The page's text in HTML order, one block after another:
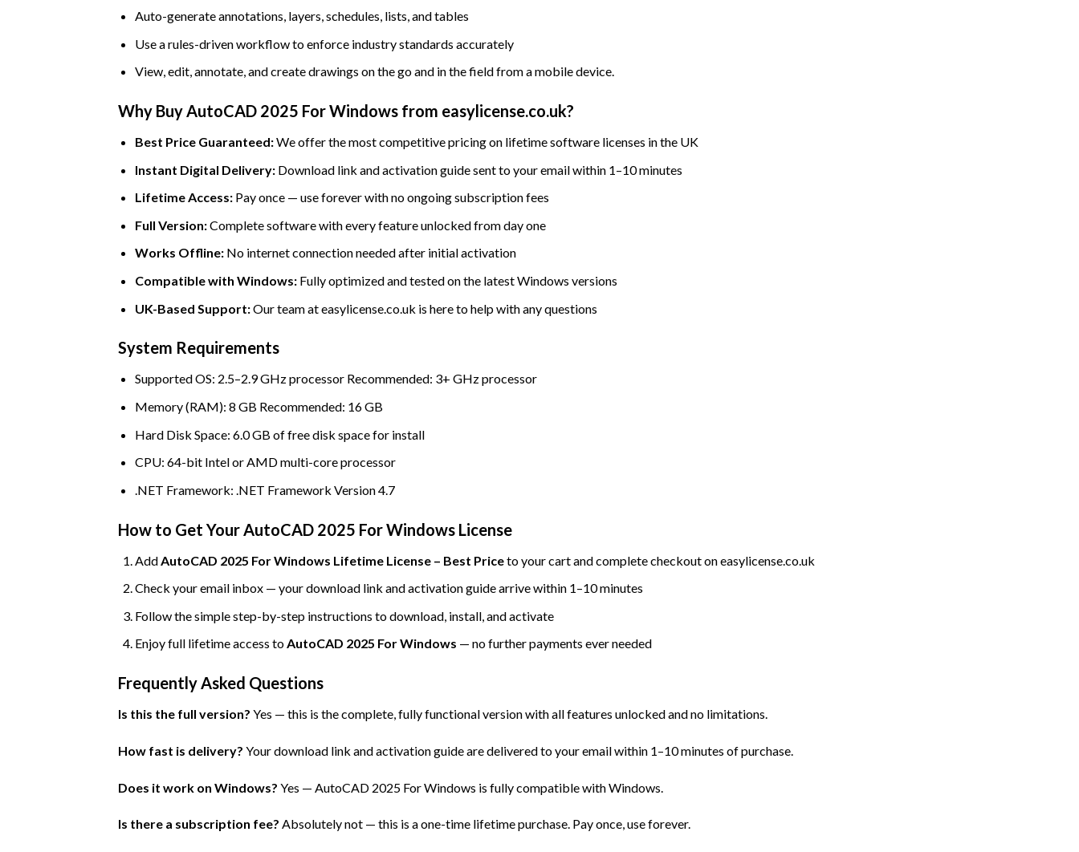
Auto-generate annotations, layers, schedules, lists, and tables
Use a rules-driven workflow to enforce industry standards accurately
View, edit, annotate, and create drawings on the go and in the field from a mobile device.
Why Buy AutoCAD 2025 For Windows from easylicense.co.uk?
Best Price Guaranteed:We offer the most competitive pricing on lifetime software licenses in the UK
Instant Digital Delivery:Download link and activation guide sent to your email within 1–10 minutes
Lifetime Access:Pay once — use forever with no ongoing subscription fees
Full Version:Complete software with every feature unlocked from day one
Works Offline:No internet connection needed after initial activation
Compatible with Windows:Fully optimized and tested on the latest Windows versions
UK-Based Support:Our team at easylicense.co.uk is here to help with any questions
System Requirements
Supported OS: 2.5–2.9 GHz processor Recommended: 3+ GHz processor
Memory (RAM): 8 GB Recommended: 16 GB
Hard Disk Space: 6.0 GB of free disk space for install
CPU: 64-bit Intel or AMD multi-core processor
.NET Framework: .NET Framework Version 4.7
How to Get Your AutoCAD 2025 For Windows License
Add AutoCAD 2025 For Windows Lifetime License – Best Priceto your cart and complete checkout on easylicense.co.uk
Check your email inbox — your download link and activation guide arrive within 1–10 minutes
Follow the simple step-by-step instructions to download, install, and activate
Enjoy full lifetime access toAutoCAD 2025 For Windows — no further payments ever needed
Frequently Asked Questions
Is this the full version? Yes — this is the complete, fully functional version with all features unlocked and no limitations.
How fast is delivery? Your download link and activation guide are delivered to your email within 1–10 minutes of purchase.
Does it work on Windows? Yes — AutoCAD 2025 For Windows is fully compatible with Windows.
Is there a subscription fee? Absolutely not — this is a one-time lifetime purchase. Pay once, use forever.